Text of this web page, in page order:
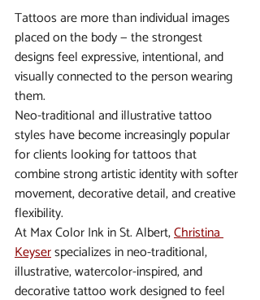
Tattoos are more than individual images
placed on the body — the strongest
designs feel expressive, intentional, and
visually connected to the person wearing
them.
Neo-traditional and illustrative tattoo
styles have become increasingly popular
for clients looking for tattoos that
combine strong artistic identity with softer
movement, decorative detail, and creative
flexibility.
At Max Color Ink in St. Albert, Christina
Keyser specializes in neo-traditional,
illustrative, watercolor-inspired, and
decorative tattoo work designed to feel